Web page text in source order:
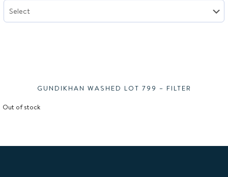
GUNDIKHAN WASHED LOT 799 – FILTER
Out of stock